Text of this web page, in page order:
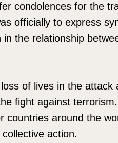
condolences for the
officially to express
the relationship
of lives in the attack
fight against
countries around the
action.